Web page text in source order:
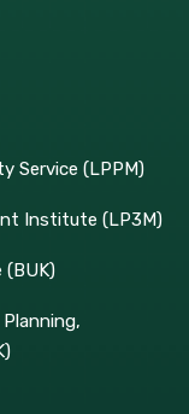
Service (LPPM)
Institute (LP3M)
(BUK)